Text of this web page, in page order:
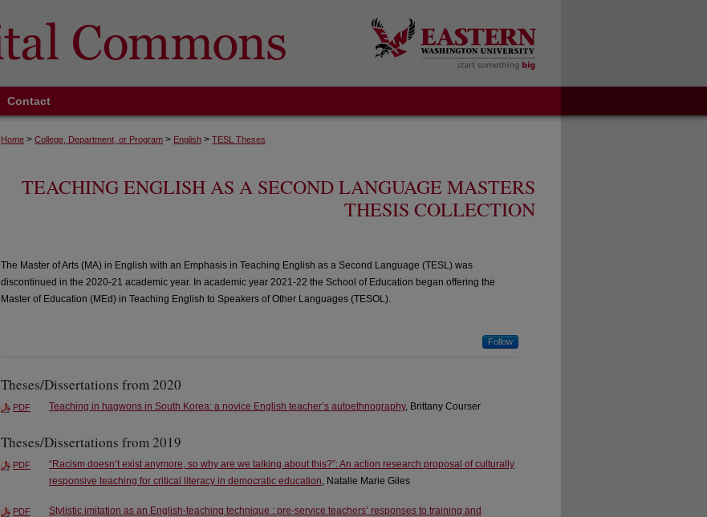
Contact
Home > College, Department, or Program > English > TESL Theses
TEACHING ENGLISH AS A SECOND LANGUAGE MASTERS
THESIS COLLECTION
The Master of Arts (MA) in English with an Emphasis in Teaching English as a Second Language (TESL) was
discontinued in the 2020-21 academic year. In academic year 2021-22 the School of Education began offering the
Master of Education (MEd) in Teaching English to Speakers of Other Languages (TESOL).
Follow
Theses/Dissertations from 2020
PDF Teaching in hagwons in South Korea: a novice English teacher’s autoethnography, Brittany Courser
Theses/Dissertations from 2019
PDF
“Racism doesn’t exist anymore, so why are we talking about this?”: An action research proposal of culturally
responsive teaching for critical literacy in democratic education, Natalie Marie Giles
PDF
Stylistic imitation as an English-teaching technique : pre-service teachers’ responses to training and